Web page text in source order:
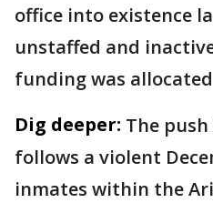
office into existence
unstaffed and
funding was
Dig deeper: The
follows a violent
inmates within the